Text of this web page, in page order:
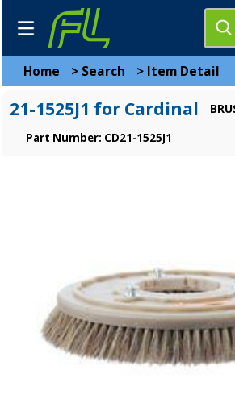
Home > Search > Item Detail
21-1525J1 for Cardinal
Part Number: CD21-1525J1